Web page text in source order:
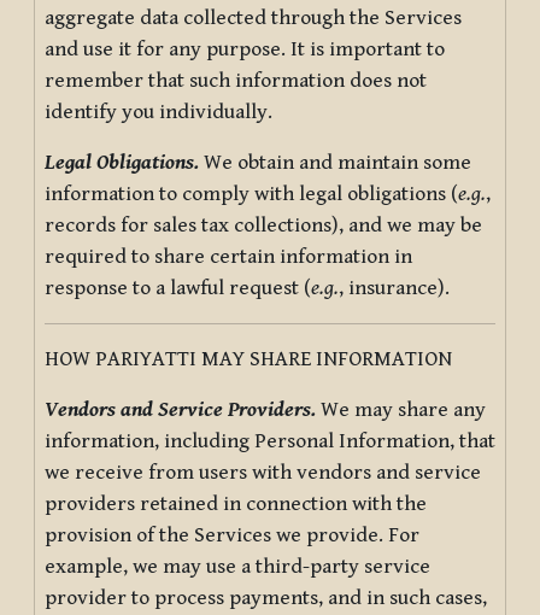
aggregate data collected through the Services
and use it for any purpose. It is important to
remember that such information does not
identify you individually.
Legal Obligations. We obtain and maintain some
information to comply with legal obligations (e.g.,
records for sales tax collections), and we may be
required to share certain information in
response to a lawful request (e.g., insurance).
HOW PARIYATTI MAY SHARE INFORMATION
Vendors and Service Providers. We may share any
information, including Personal Information, that
we receive from users with vendors and service
providers retained in connection with the
provision of the Services we provide. For
example, we may use a third-party service
provider to process payments, and in such cases,